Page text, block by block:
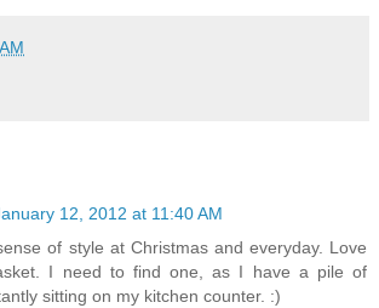
12, 2012 at 11:40 AM
of style at Christmas and everyday. Love
I need to find one, as I have a pile of
sitting on my kitchen counter. :)